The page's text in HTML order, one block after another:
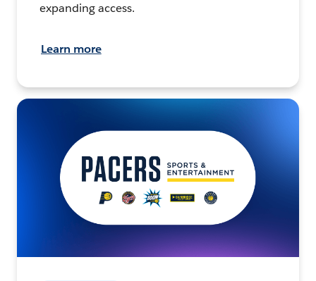
expanding access.
Learn more